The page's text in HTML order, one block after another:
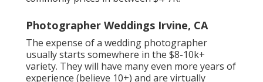
Photographer Weddings Irvine, CA
The expense of a wedding photographer
usually starts somewhere in the $8-10k+
variety. They will have many even more years of
experience (believe 10+) and are virtually